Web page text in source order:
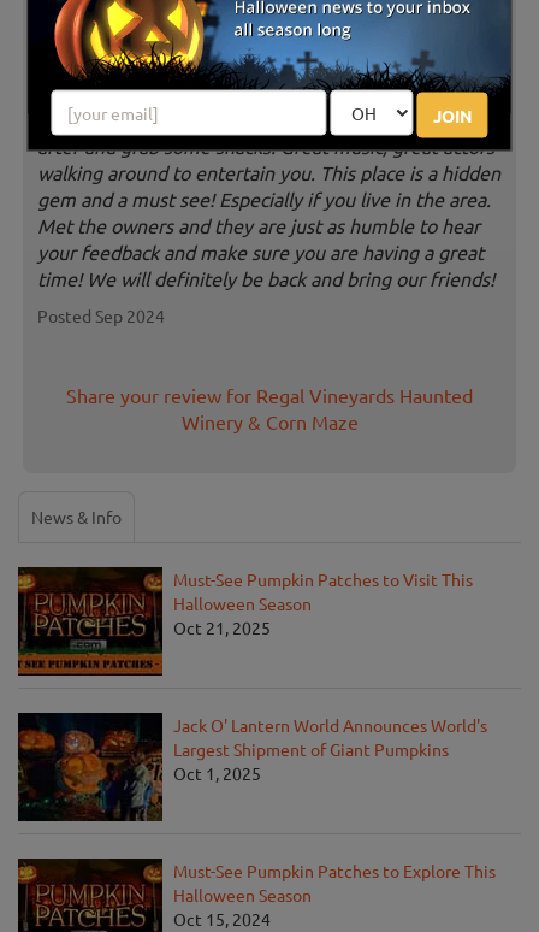
JOIN
AMAZING! FUN! SCARY! CHILL! Such a
fun place to send an evening during
spooky season! The haunted houses will definitely
make you scream. The drinks are affordable and
delicious especially the blood bag. Big fire to hang out
after and grab some snacks. Great music, great actors
walking around to entertain you. This place is a hidden
gem and a must see! Especially if you live in the area.
Met the owners and they are just as humble to hear
your feedback and make sure you are having a great
time! We will definitely be back and bring our friends!
Posted Sep 2024
Share your review for Regal Vineyards Haunted
Winery & Corn Maze
News & Info
Must-See Pumpkin Patches to Visit This
Halloween Season
Oct 21, 2025
Jack O' Lantern World Announces World's
Largest Shipment of Giant Pumpkins
Oct 1, 2025
Must-See Pumpkin Patches to Explore This
Halloween Season
Oct 15, 2024